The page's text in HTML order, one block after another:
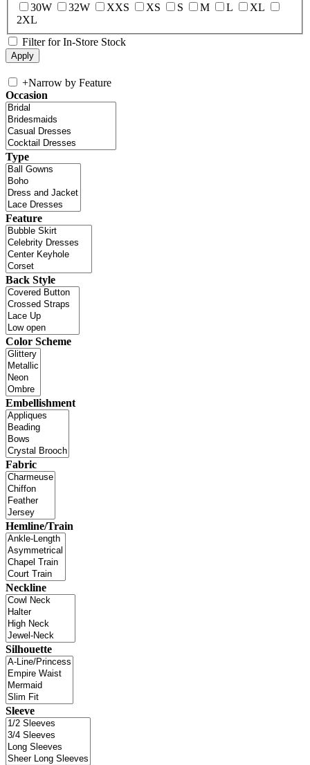
30W
32W XXS XS S M L
XL
2XL
Filter for In-Store Stock
+Narrow by Feature
Occasion
Type
Feature
Back Style
Color Scheme
Embellishment
Fabric
Hemline/Train
Neckline
Silhouette
Sleeve